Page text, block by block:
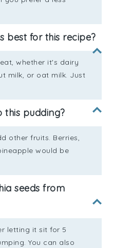
best for this recipe?
whether it's dairy
milk, or oat milk. Just
this pudding?
other fruits. Berries,
would be
seeds from
letting it sit for 5
You can also